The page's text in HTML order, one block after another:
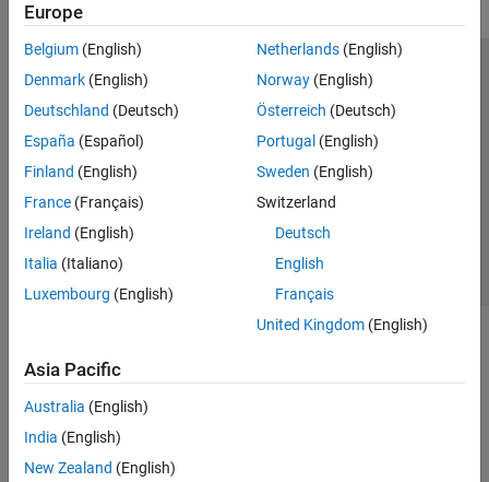
Europe
Belgium (English)
Denmark (English)
Deutschland (Deutsch)
España (Español)
Finland (English)
France (Français)
Ireland (English)
Italia (Italiano)
Luxembourg (English)
Netherlands(English)
Norway(English)
Österreich (Deutsch)
Portugal (English)
Sweden (English)
Switzerland
Deutsch
English
Français
United Kingdom(English)
Asia Pacific
Australia (English)
India (English)
New Zealand (English)
Trust Center Trademarks Privacy Policy
Preventing Piracy
Application Status
Modern Slavery Act Transparency Statement
Contact Us
© 1994-2026 The MathWorks, Inc.
Select a Web Site